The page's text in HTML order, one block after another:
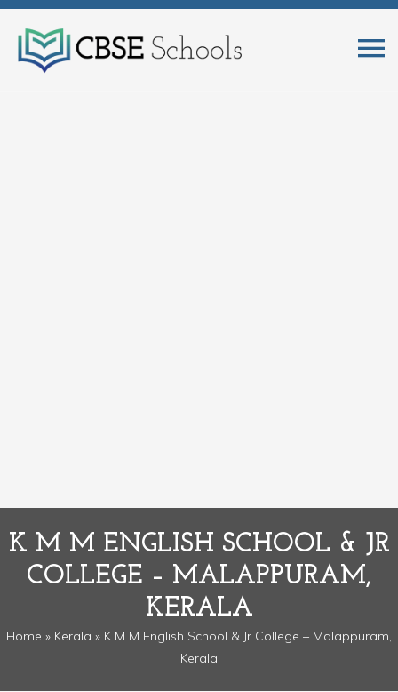
K M M ENGLISH SCHOOL & JR
COLLEGE – MALAPPURAM,
KERALA
Home » Kerala » K M M English School & Jr College – Malappuram,
Kerala